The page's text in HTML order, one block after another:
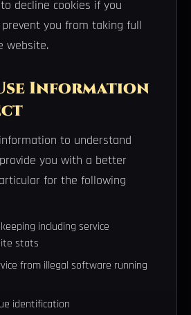
decline cookies if you
you from taking full
website.
Information
to understand
you with a better
for the following
including service
stats
from illegal software running
identification